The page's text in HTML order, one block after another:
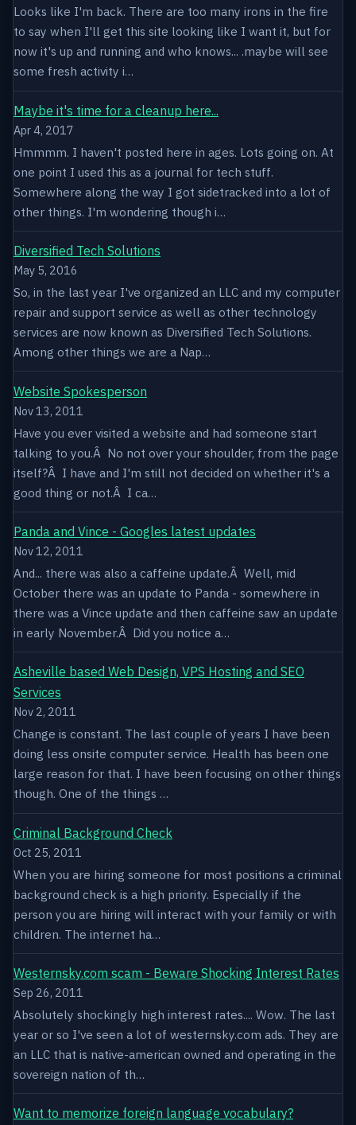
Looks like I'm back. There are too many irons in the fire
to say when I'll get this site looking like I want it, but for
now it's up and running and who knows... .maybe will see
some fresh activity i…
Maybe it's time for a cleanup here...
Apr 4, 2017
Hmmmm. I haven't posted here in ages. Lots going on. At
one point I used this as a journal for tech stuff.
Somewhere along the way I got sidetracked into a lot of
other things. I'm wondering though i…
Diversified Tech Solutions
May 5, 2016
So, in the last year I've organized an LLC and my computer
repair and support service as well as other technology
services are now known as Diversified Tech Solutions.
Among other things we are a Nap…
Website Spokesperson
Nov 13, 2011
Have you ever visited a website and had someone start
talking to you.Â No not over your shoulder, from the page
itself?Â I have and I'm still not decided on whether it's a
good thing or not.Â I ca…
Panda and Vince - Googles latest updates
Nov 12, 2011
And... there was also a caffeine update.Â Well, mid
October there was an update to Panda - somewhere in
there was a Vince update and then caffeine saw an update
in early November.Â Did you notice a…
Asheville based Web Design, VPS Hosting and SEO
Services
Nov 2, 2011
Change is constant. The last couple of years I have been
doing less onsite computer service. Health has been one
large reason for that. I have been focusing on other things
though. One of the things …
Criminal Background Check
Oct 25, 2011
When you are hiring someone for most positions a criminal
background check is a high priority. Especially if the
person you are hiring will interact with your family or with
children. The internet ha…
Westernsky.com scam - Beware Shocking Interest Rates
Sep 26, 2011
Absolutely shockingly high interest rates.... Wow. The last
year or so I've seen a lot of westernsky.com ads. They are
an LLC that is native-american owned and operating in the
sovereign nation of th…
Want to memorize foreign language vocabulary?